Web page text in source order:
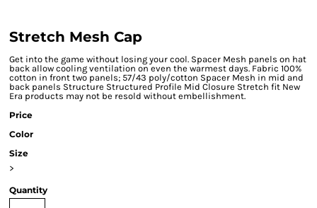
Stretch Mesh Cap
Get into the game without losing your cool. Spacer Mesh panels on hat
back allow cooling ventilation on even the warmest days. Fabric 100%
cotton in front two panels; 57/43 poly/cotton Spacer Mesh in mid and
back panels Structure Structured Profile Mid Closure Stretch fit New
Era products may not be resold without embellishment.
Price
Color
Size
>
Quantity